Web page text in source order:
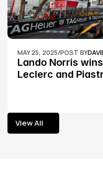
MAY 25, 2025/POST BY
Lando Norris
Leclerc and
View All
View All